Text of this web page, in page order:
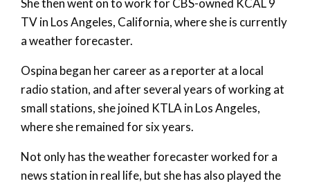
She then went on to work for CBS-owned KCAL 9
TV in Los Angeles, California, where she is currently
a weather forecaster.
Ospina began her career as a reporter at a local
radio station, and after several years of working at
small stations, she joined KTLA in Los Angeles,
where she remained for six years.
Not only has the weather forecaster worked for a
news station in real life, but she has also played the